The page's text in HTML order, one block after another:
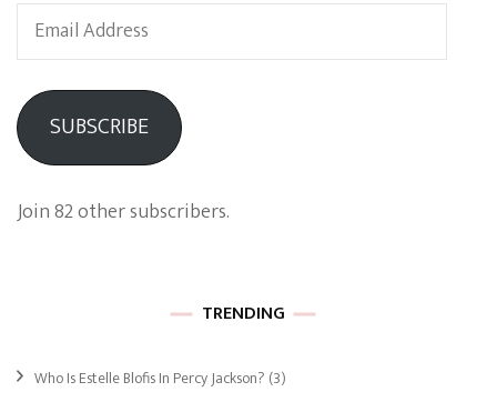
Email
Address
SUBSCRIBE
Join 82 other subscribers.
TRENDING
Who Is Estelle Blofis In Percy Jackson? (3)